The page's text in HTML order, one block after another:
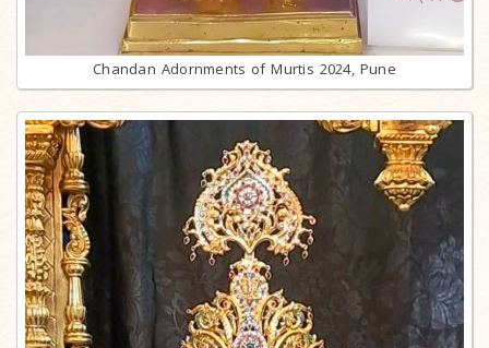
Chandan Adornments of Murtis 2024, Pune